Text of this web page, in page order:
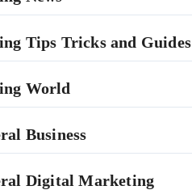
Tips Tricks and Guides
World
Business
Digital Marketing